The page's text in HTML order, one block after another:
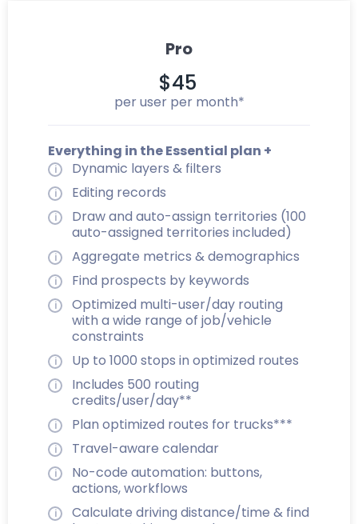
Pro
$45
per user per month*
Everything in the Essential plan +
Dynamic layers & filters
Editing records
Draw and auto-assign territories (100
auto-assigned territories included)
Aggregate metrics & demographics
Find prospects by keywords
Optimized multi-user/day routing
with a wide range of job/vehicle
constraints
Up to 1000 stops in optimized routes
Includes 500 routing
credits/user/day**
Plan optimized routes for trucks***
Travel-aware calendar
No-code automation: buttons,
actions, workflows
Calculate driving distance/time & find